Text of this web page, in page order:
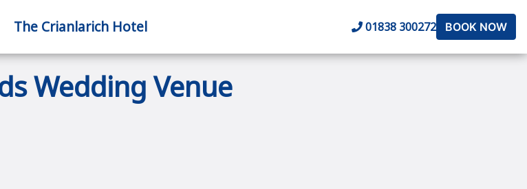
The Crianlarich Hotel 01838 300272 BOOK NOW
Wedding Venue